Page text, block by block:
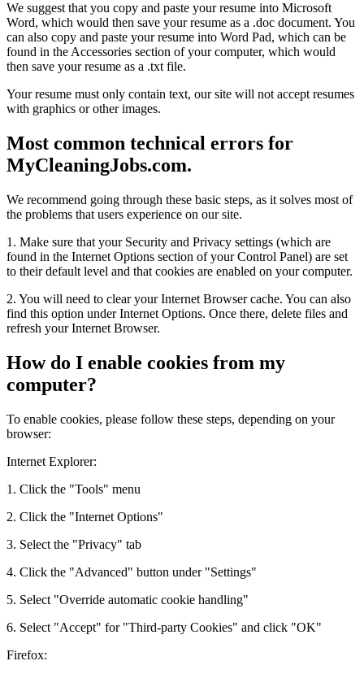
We suggest that you copy and paste your resume into Microsoft
Word, which would then save your resume as a .doc document. You
can also copy and paste your resume into Word Pad, which can be
found in the Accessories section of your computer, which would
then save your resume as a .txt file.
Your resume must only contain text, our site will not accept resumes
with graphics or other images.
Most common technical errors for
MyCleaningJobs.com.
We recommend going through these basic steps, as it solves most of
the problems that users experience on our site.
1. Make sure that your Security and Privacy settings (which are
found in the Internet Options section of your Control Panel) are set
to their default level and that cookies are enabled on your computer.
2. You will need to clear your Internet Browser cache. You can also
find this option under Internet Options. Once there, delete files and
refresh your Internet Browser.
How do I enable cookies from my
computer?
To enable cookies, please follow these steps, depending on your
browser:
Internet Explorer:
1. Click the "Tools" menu
2. Click the "Internet Options"
3. Select the "Privacy" tab
4. Click the "Advanced" button under "Settings"
5. Select "Override automatic cookie handling"
6. Select "Accept" for "Third-party Cookies" and click "OK"
Firefox: